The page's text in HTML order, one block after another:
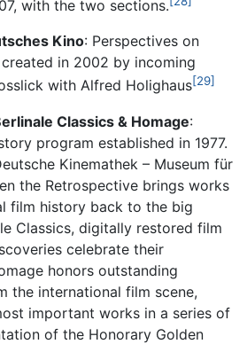
with the two sections.
Kino: Perspectives on
created in 2002 by incoming
with Alfred Holighaus[29]
Classics & Homage:
program established in 1977.
Kinemathek – Museum für
the Retrospective brings works
film history back to the big
Classics, digitally restored film
celebrate their
honors outstanding
the international film scene,
important works in a series of
of the Honorary Golden